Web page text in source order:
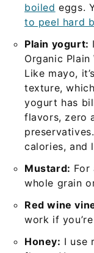
boiled eggs.
to peel hard
Plain yogurt:
Organic
Like mayo,
texture,
yogurt has
flavors, zero
calories, and
Mustard: For
whole grain
Red wine
work if
Honey: I use